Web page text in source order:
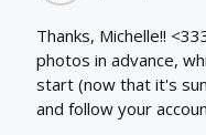
Thanks, Michelle!!
photos in advance,
start (now that it's
and follow your